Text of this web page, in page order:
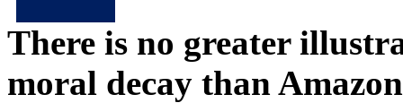
There is no greater
moral decay than